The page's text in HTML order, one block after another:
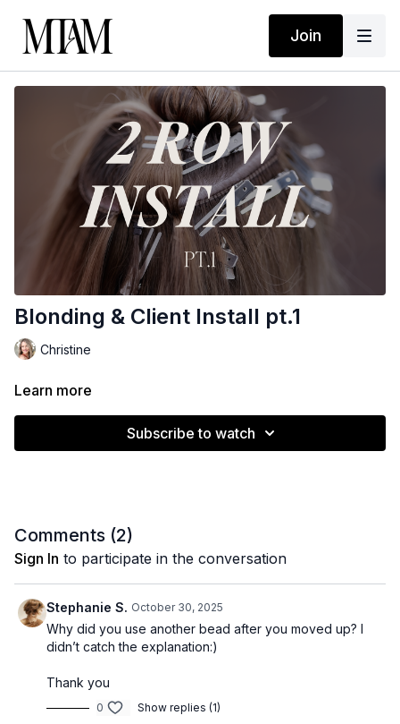
Join
Blonding & Client Install pt.1
Christine
Learn more
Subscribe to watch
Comments (2)
Sign In to participate in the conversation
Stephanie S. October 30, 2025
Why did you use another bead after you moved up? I
didn’t catch the explanation:)
Thank you
0 Show replies (1)